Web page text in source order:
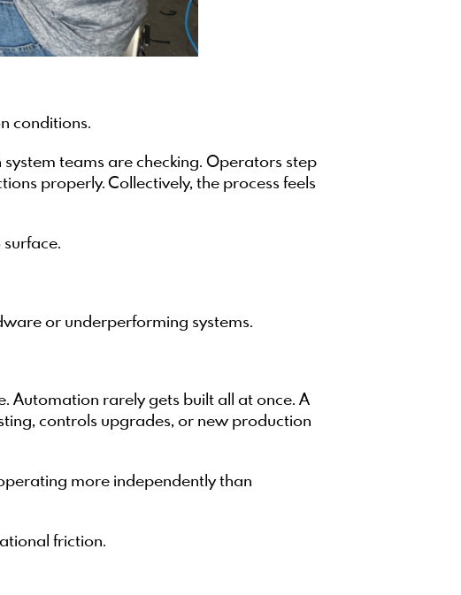
conditions.
teams are checking. Operators step
properly. Collectively, the process feels
or underperforming systems.
Automation rarely gets built all at once. A
controls upgrades, or new production
more independently than
friction.